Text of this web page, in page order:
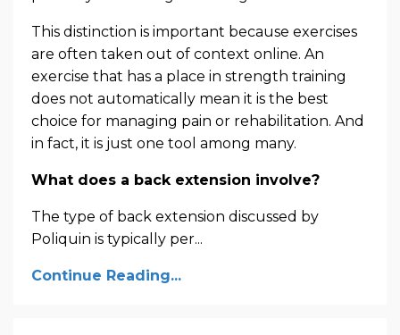
This distinction is important because exercises
are often taken out of context online. An
exercise that has a place in strength training
does not automatically mean it is the best
choice for managing pain or rehabilitation. And
in fact, it is just one tool among many.
What does a back extension involve?
The type of back extension discussed by
Poliquin is typically per...
Continue Reading...